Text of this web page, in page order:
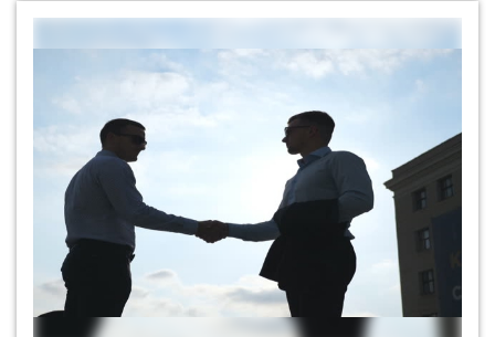
Service In Mozambique
Best B2B Portal Development
Services In Mozambique
Best B2C Web Development
Company In Mozambique
Best B2C Web Development
Service In Mozambique
Best Branding Agencies In
Mozambique
Best Branding Agency In Mozambique
Best Branding Company In Mozambique
Best Branding
Service In Mozambique
Best Branding Services In
Mozambique
Best Catalogue Design Agency In
Mozambique
Best Catalogue Design Company In
Mozambique
Best Catalogue Design Service In
Mozambique
Best Catalogue Design Services In